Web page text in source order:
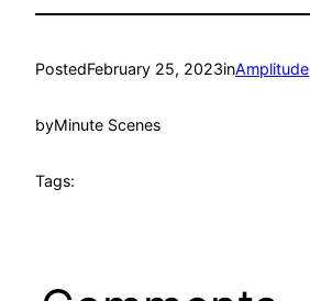
PostedFebruary 25, 2023inAmplitude
byMinute Scenes
Tags: